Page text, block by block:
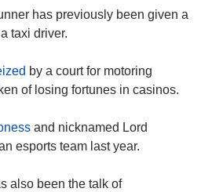
has previously been given a
taxi driver.
by a court for motoring
of losing fortunes in casinos.
and nicknamed Lord
esports team last year.
also been the talk of